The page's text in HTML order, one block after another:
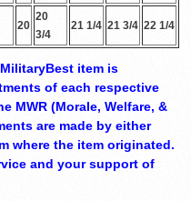
20
20
3/4
21 1/4 21 3/4 22 1/4
item is
of each respective
MWR (Morale, Welfare, &
are made by either
where the item originated.
and your support of